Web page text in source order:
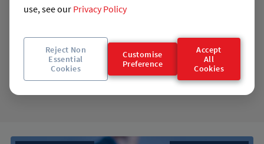
AI Ranking to Streamline Talent Searches
Next's Marketplace, you’ll build strong international
partnerships while our technology platform automates the
hiring process.
use, see our Privacy Policy
Reject Non
Essential
Cookies
Customise
Preference
Accept
All
Cookies